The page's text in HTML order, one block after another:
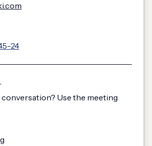
24
Use the meeting